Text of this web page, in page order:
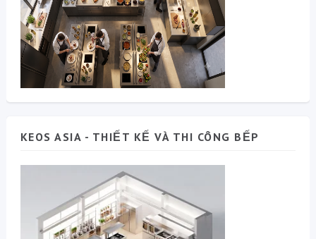
KEOS ASIA - THIẾT KẾ VÀ THI CÔNG BẾP